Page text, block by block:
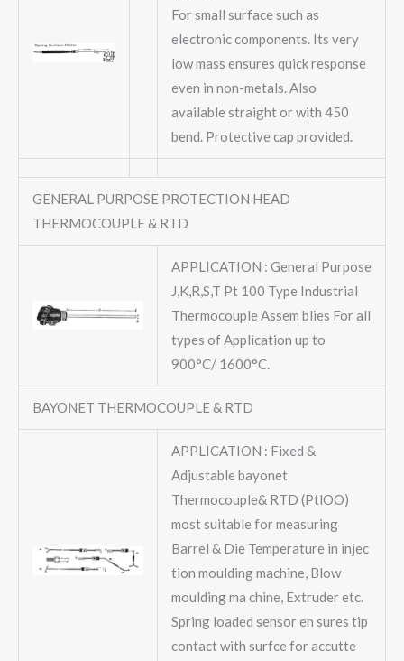
For small surface such as
electronic components. Its very
low mass ensures quick response
even in non-metals. Also
available straight or with 450
bend. Protective cap provided.
GENERAL PURPOSE PROTECTION HEAD
THERMOCOUPLE & RTD
APPLICATION : General Purpose
J,K,R,S,T Pt 100 Type Industrial
Thermocouple Assem blies For all
types of Application up to
900°C/ 1600°C.
BAYONET THERMOCOUPLE & RTD
APPLICATION : Fixed &
Adjustable bayonet
Thermocouple& RTD (PtlOO)
most suitable for measuring
Barrel & Die Temperature in injec
tion moulding machine, Blow
moulding ma chine, Extruder etc.
Spring loaded sensor en sures tip
contact with surfce for accutte